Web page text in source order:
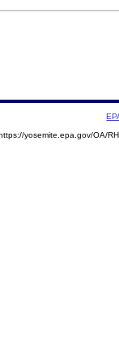
yosemite.epa.gov/OA/